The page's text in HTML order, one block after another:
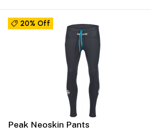
20% Off
Peak Neoskin Pants